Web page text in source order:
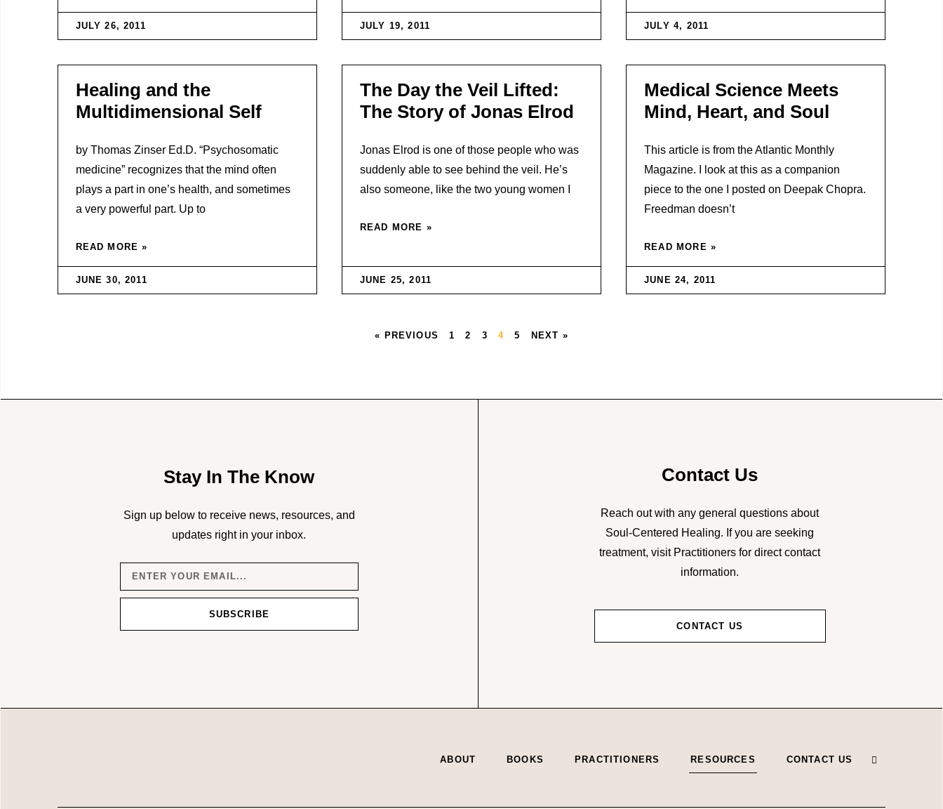
JULY 26, 2011 JULY 19, 2011 JULY 4, 2011
Healing and the
Multidimensional Self
by Thomas Zinser Ed.D. “Psychosomatic
medicine” recognizes that the mind often
plays a part in one’s health, and sometimes
a very powerful part. Up to
READ MORE »
JUNE 30, 2011
The Day the Veil Lifted:
The Story of Jonas Elrod
Jonas Elrod is one of those people who was
suddenly able to see behind the veil. He’s
also someone, like the two young women I
READ MORE »
JUNE 25, 2011
Medical Science Meets
Mind, Heart, and Soul
This article is from the Atlantic Monthly
Magazine. I look at this as a companion
piece to the one I posted on Deepak Chopra.
Freedman doesn’t
READ MORE »
JUNE 24, 2011
« PREVIOUS 1 2 3 4 5 NEXT »
Stay In The Know
Sign up below to receive news, resources, and
updates right in your inbox.
SUBSCRIBE
Contact Us
Reach out with any general questions about
Soul-Centered Healing. If you are seeking
treatment, visit Practitioners for direct contact
information.
CONTACT US
ABOUT BOOKS PRACTITIONERS RESOURCES CONTACT US